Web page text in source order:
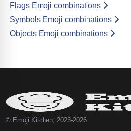
Flags Emoji combinations
Symbols Emoji combinations
Objects Emoji combinations
© Emoji Kitchen, 2023-2026